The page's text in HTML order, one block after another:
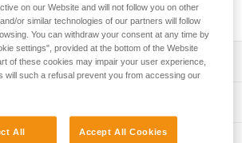
on the guide or monitor’s harness.
on the guide or monitor’s harness
SWAN EASYFIT STEEL (C062AAXX),
STAINLESS (C062BAXX), SIMBA PARK
on our Website and will not follow you on other
or similar technologies of our partners will follow
You can withdraw your consent at any time by
settings", provided at the bottom of the Website
of these cookies may impair your user experience,
will such a refusal prevent you from accessing our
All Accept All Cookies